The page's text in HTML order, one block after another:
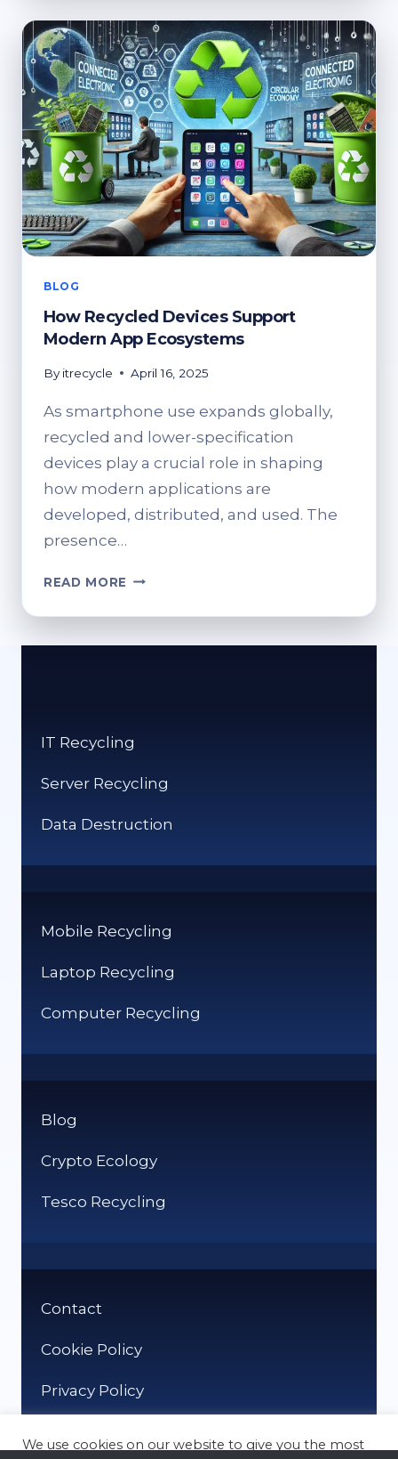
SUSTAINABLE
DEVICE
RECYCLING
BLOG
How Recycled Devices Support
Modern App Ecosystems
By itrecycle April 16, 2025
As smartphone use expands globally,
recycled and lower-specification
devices play a crucial role in shaping
how modern applications are
developed, distributed, and used. The
presence…
READ MORE HOW
DEVICES
IT Recycling
Server Recycling
Data Destruction
Mobile Recycling
Laptop Recycling
Computer Recycling
Blog
Crypto Ecology
Tesco Recycling
Contact
Cookie Policy
Privacy Policy
We use cookies on our website to give you the most